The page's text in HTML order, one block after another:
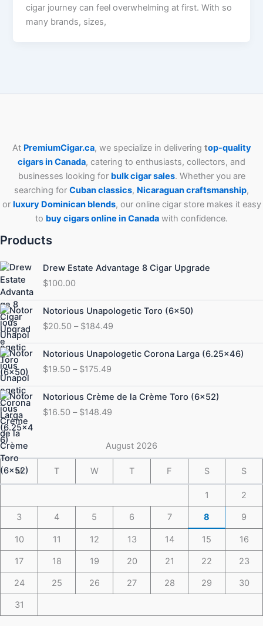
cigar journey can feel overwhelming at first. With so
many brands, sizes,
At PremiumCigar.ca, we specialize in delivering top-quality
cigars in Canada, catering to enthusiasts, collectors, and
businesses looking for bulk cigar sales. Whether you are
searching for Cubanclassics, Nicaraguan craftsmanship,
or luxury Dominican blends, our online cigar store makes it easy
to buy cigars online in Canada with confidence.
Products
Drew Estate Advantage 8 Cigar Upgrade
$100.00
Notorious Unapologetic Toro (6×50)
$20.50 – $184.49
Price
range:
$20.50
through
$184.49
Notorious Unapologetic Corona Larga (6.25×46)
$19.50 – $175.49
Price
range:
$19.50
through
$175.49
Notorious Crème de la Crème Toro (6×52)
$16.50 – $148.49
Price
range:
$16.50
$148.49
August 2026
M T W T F S S
1 2
3 4 5 6 7 8 9
10 11 12 13 14 15 16
17 18 19 20 21 22 23
24 25 26 27 28 29 30
31